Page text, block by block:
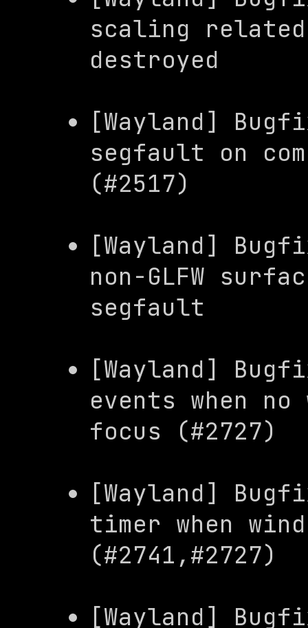
scaling
destroyed
[Wayland]
segfault on
(#2517)
[Wayland]
non-GLFW
segfault
[Wayland]
events when no
focus (#2727)
[Wayland]
timer when
(#2741,#2727)
[Wayland]